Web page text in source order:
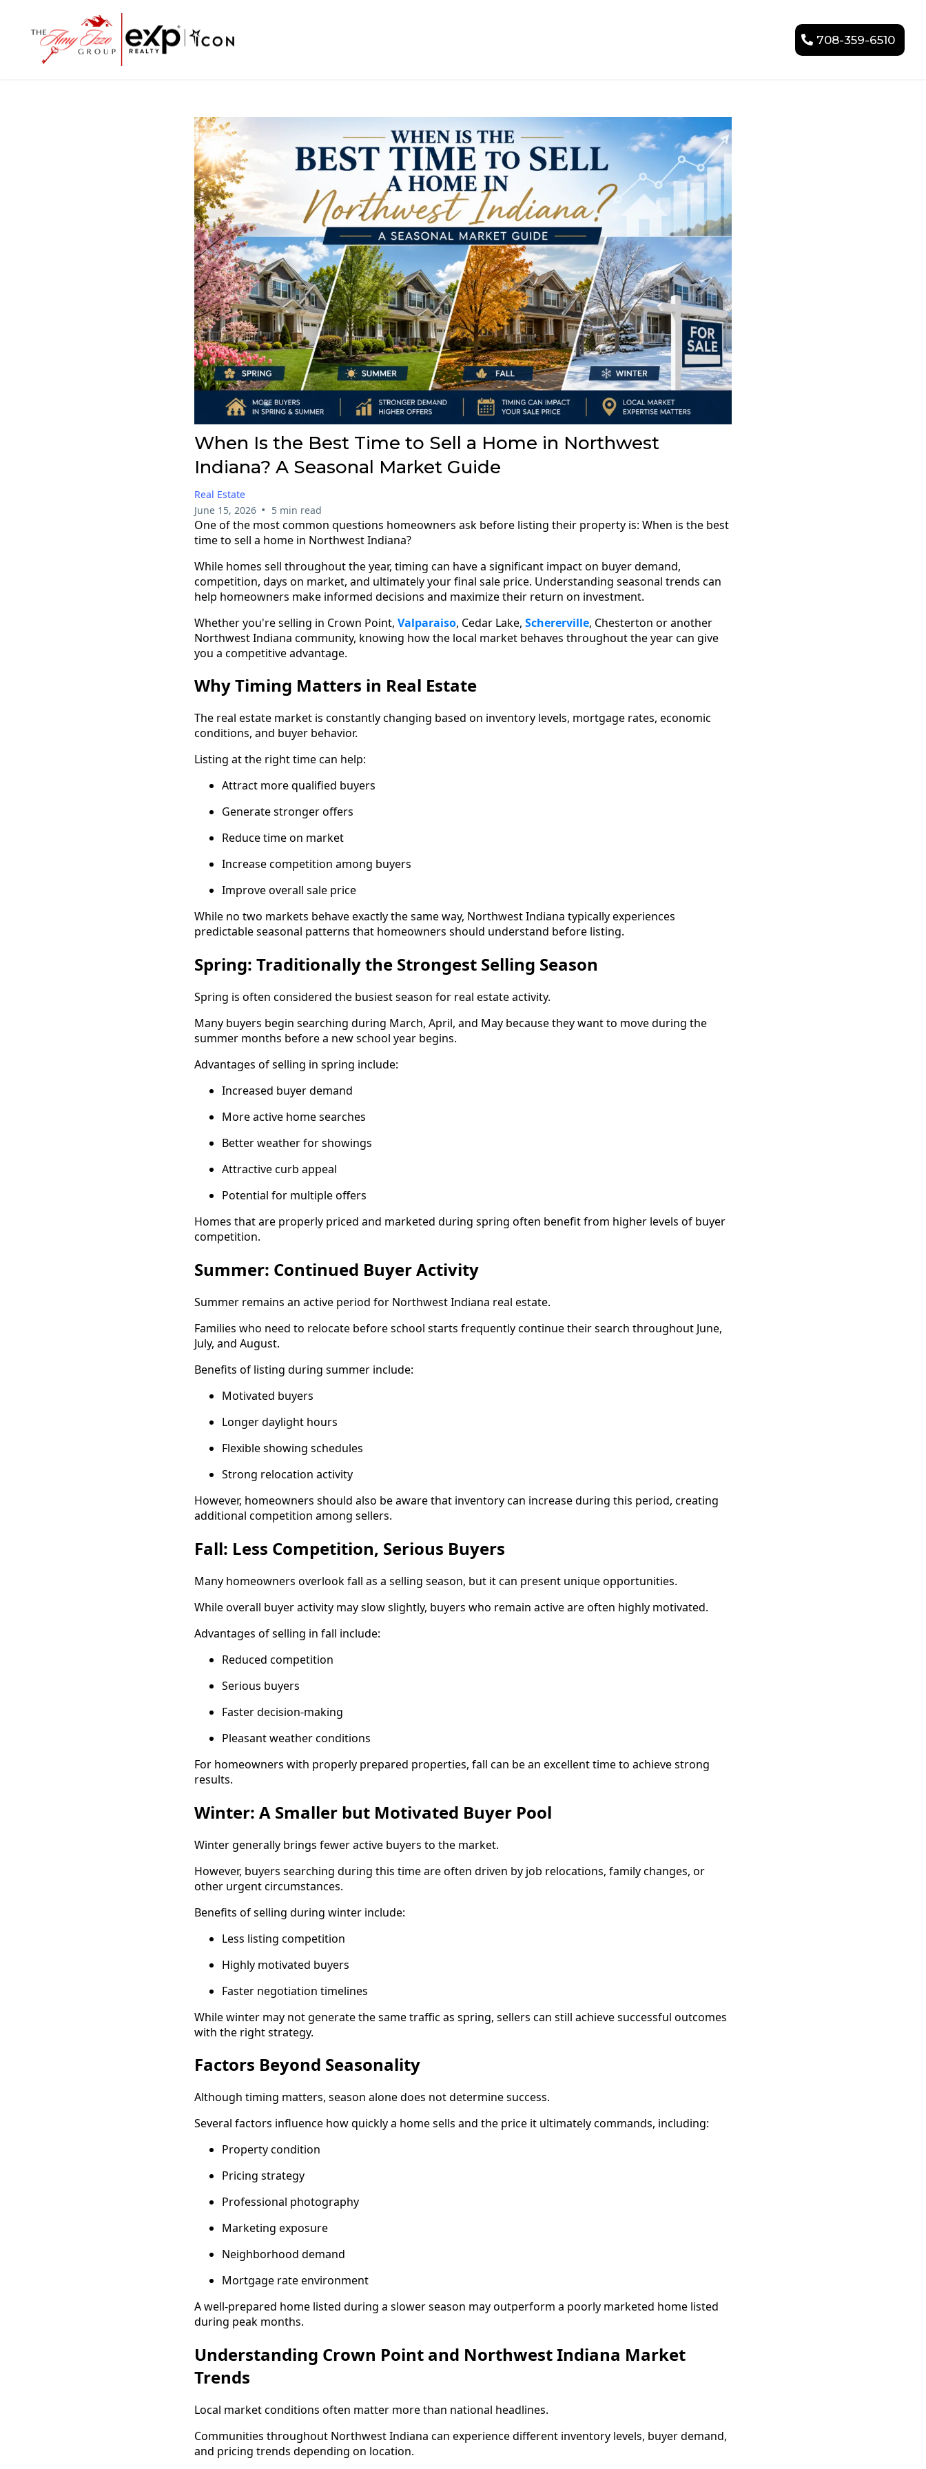
708-359-6510
When Is the Best Time to Sell a Home in Northwest
Indiana? A Seasonal Market Guide
Real Estate
June 15, 2026 • 5 min read
One of the most common questions homeowners ask before listing their property is: When is the best
time to sell a home in Northwest Indiana?
While homes sell throughout the year, timing can have a significant impact on buyer demand,
competition, days on market, and ultimately your final sale price. Understanding seasonal trends can
help homeowners make informed decisions and maximize their return on investment.
Whether you're selling in Crown Point, Valparaiso, Cedar Lake, Schererville, Chesterton or another
Northwest Indiana community, knowing how the local market behaves throughout the year can give
you a competitive advantage.
Why Timing Matters in Real Estate
The real estate market is constantly changing based on inventory levels, mortgage rates, economic
conditions, and buyer behavior.
Listing at the right time can help:
Attract more qualified buyers
Generate stronger offers
Reduce time on market
Increase competition among buyers
Improve overall sale price
While no two markets behave exactly the same way, Northwest Indiana typically experiences
predictable seasonal patterns that homeowners should understand before listing.
Spring: Traditionally the Strongest Selling Season
Spring is often considered the busiest season for real estate activity.
Many buyers begin searching during March, April, and May because they want to move during the
summer months before a new school year begins.
Advantages of selling in spring include:
Increased buyer demand
More active home searches
Better weather for showings
Attractive curb appeal
Potential for multiple offers
Homes that are properly priced and marketed during spring often benefit from higher levels of buyer
competition.
Summer: Continued Buyer Activity
Summer remains an active period for Northwest Indiana real estate.
Families who need to relocate before school starts frequently continue their search throughout June,
July, and August.
Benefits of listing during summer include:
Motivated buyers
Longer daylight hours
Flexible showing schedules
Strong relocation activity
However, homeowners should also be aware that inventory can increase during this period, creating
additional competition among sellers.
Fall: Less Competition, Serious Buyers
Many homeowners overlook fall as a selling season, but it can present unique opportunities.
While overall buyer activity may slow slightly, buyers who remain active are often highly motivated.
Advantages of selling in fall include:
Reduced competition
Serious buyers
Faster decision-making
Pleasant weather conditions
For homeowners with properly prepared properties, fall can be an excellent time to achieve strong
results.
Winter: A Smaller but Motivated Buyer Pool
Winter generally brings fewer active buyers to the market.
However, buyers searching during this time are often driven by job relocations, family changes, or
other urgent circumstances.
Benefits of selling during winter include:
Less listing competition
Highly motivated buyers
Faster negotiation timelines
While winter may not generate the same traffic as spring, sellers can still achieve successful outcomes
with the right strategy.
Factors Beyond Seasonality
Although timing matters, season alone does not determine success.
Several factors influence how quickly a home sells and the price it ultimately commands, including:
Property condition
Pricing strategy
Professional photography
Marketing exposure
Neighborhood demand
Mortgage rate environment
A well-prepared home listed during a slower season may outperform a poorly marketed home listed
during peak months.
Understanding Crown Point and Northwest Indiana Market
Trends
Local market conditions often matter more than national headlines.
Communities throughout Northwest Indiana can experience different inventory levels, buyer demand,
and pricing trends depending on location.